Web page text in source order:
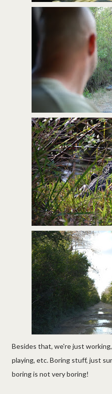
Besides that, we're just
playing, etc. Boring stuff, just
boring is not very boring!